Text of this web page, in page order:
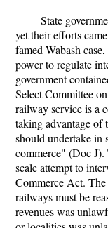
State
yet their efforts
famed Wabash
power to regulate
government
Select Committee
railway service is a
taking advantage of
should undertake in
commerce" (Doc J).
scale attempt to
Commerce Act.
railways must be
revenues was